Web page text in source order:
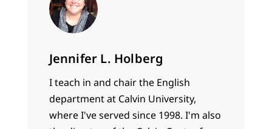
Jennifer L. Holberg
I teach in and chair the English
department at Calvin University,
where I've served since 1998. I'm also